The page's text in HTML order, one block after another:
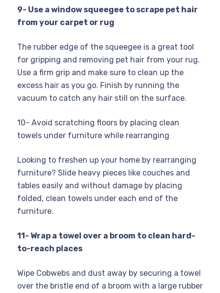
9- Use a window squeegee to scrape pet hair
from your carpet or rug
The rubber edge of the squeegee is a great tool
for gripping and removing pet hair from your rug.
Use a firm grip and make sure to clean up the
excess hair as you go. Finish by running the
vacuum to catch any hair still on the surface.
10- Avoid scratching floors by placing clean
towels under furniture while rearranging
Looking to freshen up your home by rearranging
furniture? Slide heavy pieces like couches and
tables easily and without damage by placing
folded, clean towels under each end of the
furniture.
11- Wrap a towel over a broom to clean hard-
to-reach places
Wipe Cobwebs and dust away by securing a towel
over the bristle end of a broom with a large rubber